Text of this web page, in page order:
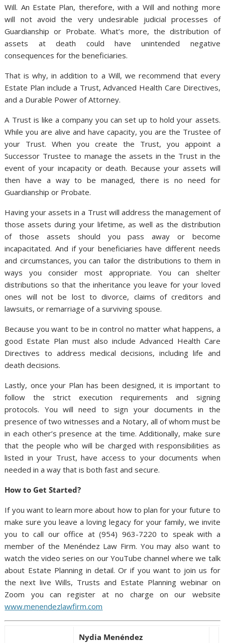
Will. An Estate Plan, therefore, with a Will and nothing more
will not avoid the very undesirable judicial processes of
Guardianship or Probate. What’s more, the distribution of
assets at death could have unintended negative
consequences for the beneficiaries.
That is why, in addition to a Will, we recommend that every
Estate Plan include a Trust, Advanced Health Care Directives,
and a Durable Power of Attorney.
A Trust is like a company you can set up to hold your assets.
While you are alive and have capacity, you are the Trustee of
your Trust. When you create the Trust, you appoint a
Successor Trustee to manage the assets in the Trust in the
event of your incapacity or death. Because your assets will
then have a way to be managed, there is no need for
Guardianship or Probate.
Having your assets in a Trust will address the management of
those assets during your lifetime, as well as the distribution
of those assets should you pass away or become
incapacitated. And if your beneficiaries have different needs
and circumstances, you can tailor the distributions to them in
ways you consider most appropriate. You can shelter
distributions so that the inheritance you leave for your loved
ones will not be lost to divorce, claims of creditors and
lawsuits, or remarriage of a surviving spouse.
Because you want to be in control no matter what happens, a
good Estate Plan must also include Advanced Health Care
Directives to address medical decisions, including life and
death decisions.
Lastly, once your Plan has been designed, it is important to
follow the strict execution requirements and signing
protocols. You will need to sign your documents in the
presence of two witnesses and a Notary, all of whom must be
in each other’s presence at the time. Additionally, make sure
that the people who will be charged with responsibilities as
listed in your Trust, have access to your documents when
needed in a way that is both fast and secure.
How to Get Started?
If you want to learn more about how to plan for your future to
make sure you leave a loving legacy for your family, we invite
you to call our office at (954) 963-7220 to speak with a
member of the Menéndez Law Firm. You may also want to
watch the video series on our YouTube channel where we talk
about Estate Planning in detail. Or if you want to join us for
the next live Wills, Trusts and Estate Planning webinar on
Zoom you can register at no charge on our website
www.menendezlawfirm.com
Nydia Menéndez